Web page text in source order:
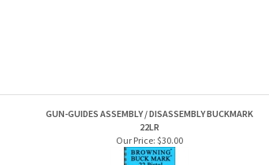
GUN-GUIDES ASSEMBLY / DISASSEMBLY BUCKMARK
22LR
Our Price: $30.00